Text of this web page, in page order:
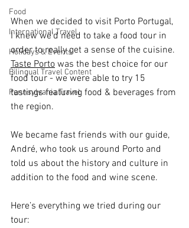
Food
International Travel
Holidays & Events
Bilingual Travel Content
Pennsylvania Travel
When we decided to visit Porto Portugal,
I knew we’d need to take a food tour in
order to really get a sense of the cuisine.
Taste Porto was the best choice for our
food tour - we were able to try 15
tastings featuring food & beverages from
the region.
We became fast friends with our guide,
André, who took us around Porto and
told us about the history and culture in
addition to the food and wine scene.
Here’s everything we tried during our
tour: